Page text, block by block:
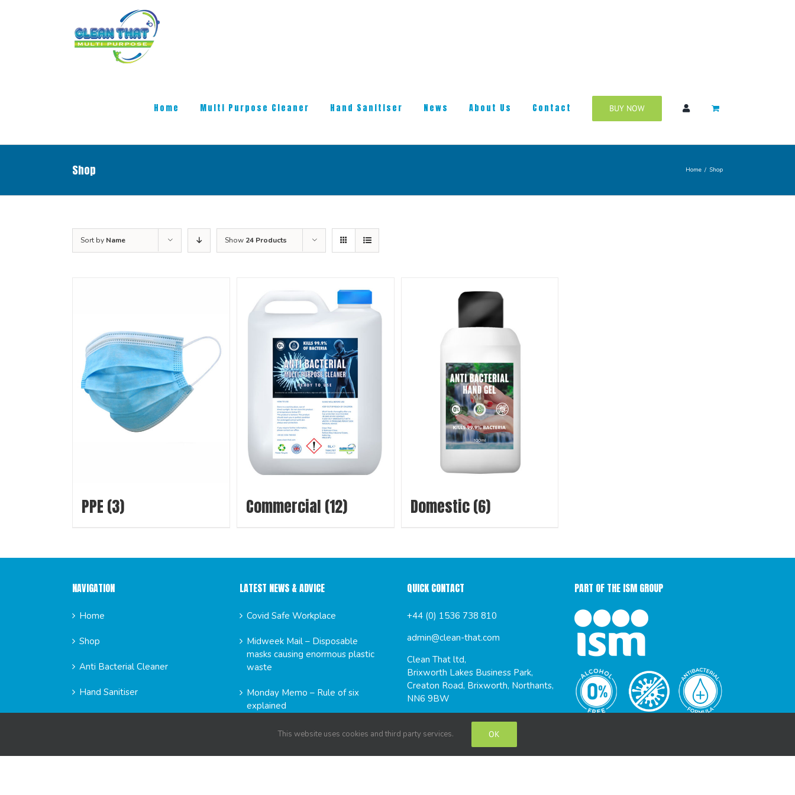
for:
Home Multi Purpose Cleaner Hand Sanitiser News About Us Contact BUY NOW
Shop Home / Shop
Sort by Name Show 24 Products
PPE (3) Commercial (12) Domestic(6)
NAVIGATION
Home
Shop
Anti Bacterial Cleaner
Hand Sanitiser
LATEST NEWS & ADVICE
Covid Safe Workplace
Midweek Mail – Disposable
masks causing enormous plastic
waste
Monday Memo – Rule of six
explained
GET SOCIAL
QUICK CONTACT
+44 (0) 1536 738 810
admin@clean-that.com
Clean That ltd,
Brixworth Lakes Business Park,
Creaton Road, Brixworth, Northants,
NN6 9BW
PART OF THE ISM GROUP
This website uses cookies and third party services. OK